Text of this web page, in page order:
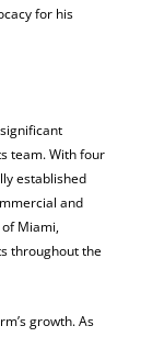
for his
team. With four
established
and
Miami,
throughout the
growth. As